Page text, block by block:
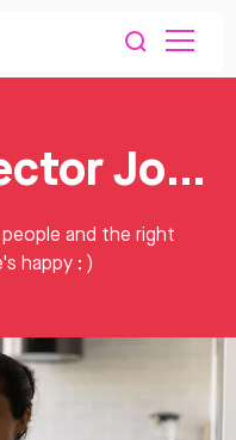
Account Director Jobs
and the right
happy : )